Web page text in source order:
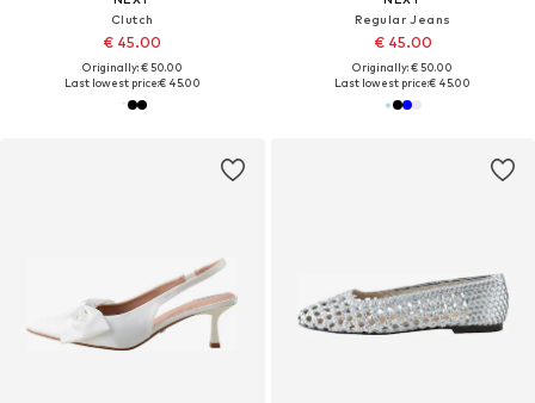
Clutch
€ 45.00
Originally: € 50.00
Last lowest price:€ 45.00
Regular Jeans
€ 45.00
Originally: € 50.00
Last lowest price:€ 45.00